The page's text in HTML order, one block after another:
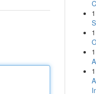
1
1
1
1